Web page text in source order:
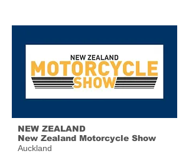
NEW ZEALAND
New Zealand Motorcycle Show
Auckland